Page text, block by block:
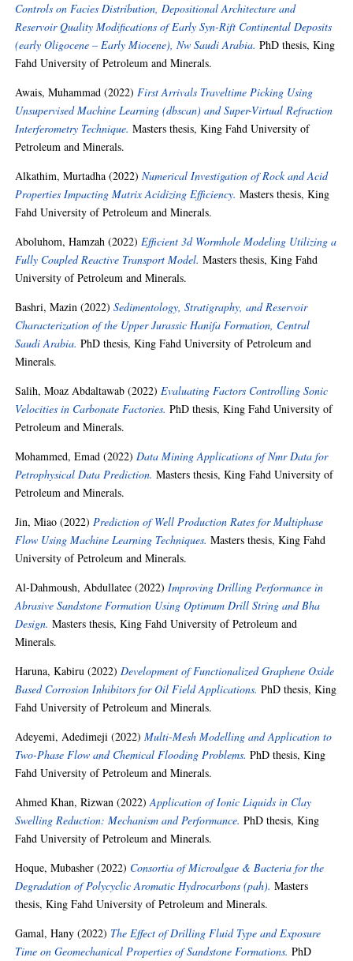
Controls on Facies Distribution, Depositional Architecture and
Reservoir Quality Modifications of Early Syn-Rift Continental Deposits
(early Oligocene – Early Miocene), Nw Saudi Arabia. PhD thesis, King
Fahd University of Petroleum and Minerals.
Awais, Muhammad (2022)First Arrivals Traveltime Picking Using
Unsupervised Machine Learning (dbscan) and Super-Virtual Refraction
Interferometry Technique. Masters thesis, King Fahd University of
Petroleum and Minerals.
Alkathim, Murtadha (2022)Numerical Investigation of Rock and Acid
Properties Impacting Matrix Acidizing Efficiency. Masters thesis, King
Fahd University of Petroleum and Minerals.
Aboluhom, Hamzah (2022)Efficient 3d Wormhole Modeling Utilizing a
Fully Coupled Reactive Transport Model. Masters thesis, King Fahd
University of Petroleum and Minerals.
Bashri, Mazin (2022)Sedimentology, Stratigraphy, and Reservoir
Characterization of the Upper Jurassic Hanifa Formation, Central
Saudi Arabia. PhD thesis, King Fahd University of Petroleum and
Minerals.
Salih, Moaz Abdaltawab (2022)Evaluating Factors Controlling Sonic
Velocities in Carbonate Factories. PhD thesis, King Fahd University of
Petroleum and Minerals.
Mohammed, Emad (2022)Data Mining Applications of Nmr Data for
Petrophysical Data Prediction. Masters thesis, King Fahd University of
Petroleum and Minerals.
Jin, Miao (2022)Prediction of Well Production Rates for Multiphase
Flow Using Machine Learning Techniques. Masters thesis, King Fahd
University of Petroleum and Minerals.
Al-Dahmoush, Abdullatee (2022)Improving Drilling Performance in
Abrasive Sandstone Formation Using Optimum Drill String and Bha
Design. Masters thesis, King Fahd University of Petroleum and
Minerals.
Haruna, Kabiru (2022)Development of Functionalized Graphene Oxide
Based Corrosion Inhibitors for Oil Field Applications. PhD thesis, King
Fahd University of Petroleum and Minerals.
Adeyemi, Adedimeji (2022)Multi-Mesh Modelling and Application to
Two-Phase Flow and Chemical Flooding Problems. PhD thesis, King
Fahd University of Petroleum and Minerals.
Ahmed Khan, Rizwan (2022)Application of Ionic Liquids in Clay
Swelling Reduction: Mechanism and Performance. PhD thesis, King
Fahd University of Petroleum and Minerals.
Hoque, Mubasher (2022) Consortia of Microalgae & Bacteria for the
Degradation of Polycyclic Aromatic Hydrocarbons (pah). Masters
thesis, King Fahd University of Petroleum and Minerals.
Gamal, Hany (2022) The Effect of Drilling Fluid Type and Exposure
Time on Geomechanical Properties of Sandstone Formations. PhD